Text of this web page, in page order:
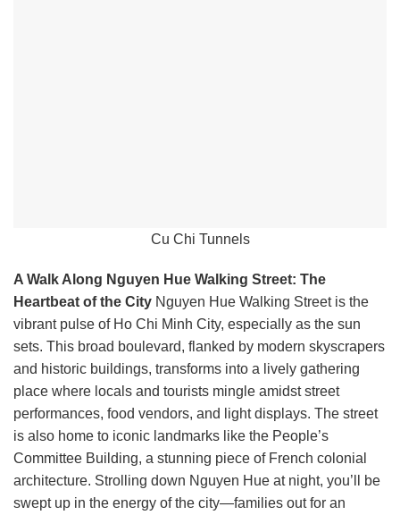
Cu Chi Tunnels
A Walk Along Nguyen Hue Walking Street: The
Heartbeat of the City Nguyen Hue Walking Street is the
vibrant pulse of Ho Chi Minh City, especially as the sun
sets. This broad boulevard, flanked by modern skyscrapers
and historic buildings, transforms into a lively gathering
place where locals and tourists mingle amidst street
performances, food vendors, and light displays. The street
is also home to iconic landmarks like the People’s
Committee Building, a stunning piece of French colonial
architecture. Strolling down Nguyen Hue at night, you’ll be
swept up in the energy of the city—families out for an